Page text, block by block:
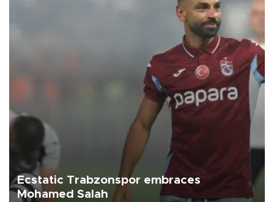
Ecstatic Trabzonspor embraces
Mohamed Salah